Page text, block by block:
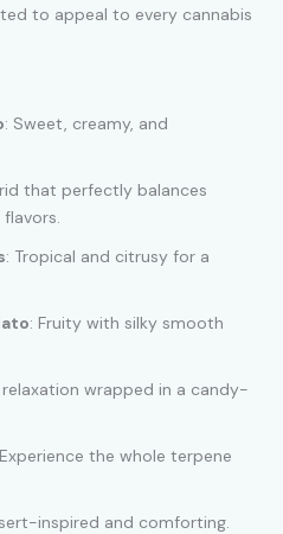
to appeal to every cannabis
: Sweet, creamy, and
that perfectly balances
: Tropical and citrusy for a
: Fruity with silky smooth
relaxation wrapped in a candy-
the whole terpene
inspired and comforting.